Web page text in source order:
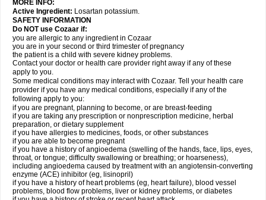
MORE INFO:
Active Ingredient: Losartan potassium.
SAFETY INFORMATION
Do NOT use Cozaar if:
you are allergic to any ingredient in Cozaar
you are in your second or third trimester of pregnancy
the patient is a child with severe kidney problems.
Contact your doctor or health care provider right away if any of these
apply to you.
Some medical conditions may interact with Cozaar. Tell your health care
provider if you have any medical conditions, especially if any of the
following apply to you:
if you are pregnant, planning to become, or are breast-feeding
if you are taking any prescription or nonprescription medicine, herbal
preparation, or dietary supplement
if you have allergies to medicines, foods, or other substances
if you are able to become pregnant
if you have a history of angioedema (swelling of the hands, face, lips, eyes,
throat, or tongue; difficulty swallowing or breathing; or hoarseness),
including angioedema caused by treatment with an angiotensin-converting
enzyme (ACE) inhibitor (eg, lisinopril)
if you have a history of heart problems (eg, heart failure), blood vessel
problems, blood flow problems, liver or kidney problems, or diabetes